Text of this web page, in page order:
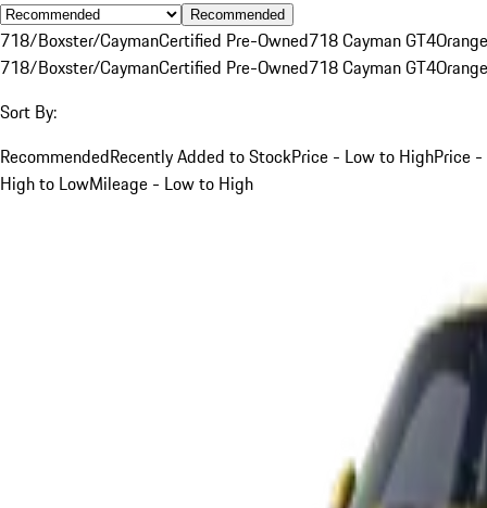
Recommended
718/Boxster/CaymanCertified Pre-Owned718 Cayman GT4Orange
718/Boxster/CaymanCertified Pre-Owned718 Cayman GT4Orange
Sort By:
RecommendedRecently Added to StockPrice - Low to HighPrice -
High to LowMileage - Low to High